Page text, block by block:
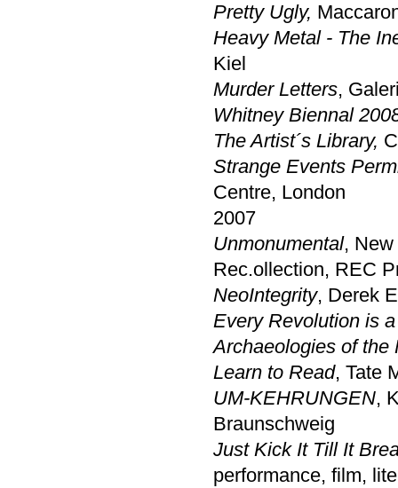
Pretty Ugly,
Heavy Metal - The
Kiel
Murder Letters,
Whitney Biennal
The Artist´s Library,
Strange Events
Centre, London
2007
Unmonumental, New
Rec.ollection, REC
NeoIntegrity, Derek
Every Revolution is
Archaeologies of the
Learn to Read, Tate
UM-KEHRUNGEN,
Braunschweig
Just Kick It Till It
performance, film,